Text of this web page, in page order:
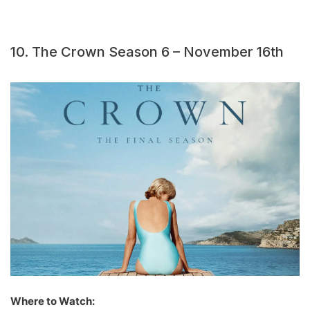
10. The Crown Season 6 – November 16th
Where to Watch: